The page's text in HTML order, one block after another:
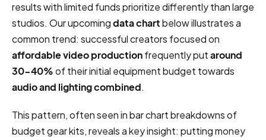
results with limited funds prioritize differently than large
studios. Our upcomingdata chartbelow illustrates a
common trend: successful creators focused on
affordable video productionfrequently putaround
30-40%of their initial equipment budget towards
audio and lighting combined.
This pattern, often seen in bar chart breakdowns of
budget gear kits, reveals a key insight: putting money